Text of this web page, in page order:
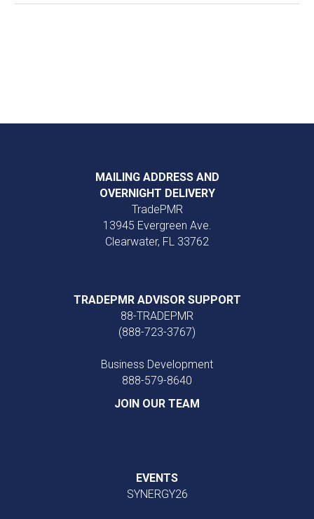
MAILING ADDRESS AND
OVERNIGHT DELIVERY
TradePMR
13945 Evergreen Ave.
Clearwater, FL 33762
TRADEPMR ADVISOR SUPPORT
88-TRADEPMR
(888-723-3767)
Business Development
888‑579‑8640
JOIN OUR TEAM
EVENTS
SYNERGY26